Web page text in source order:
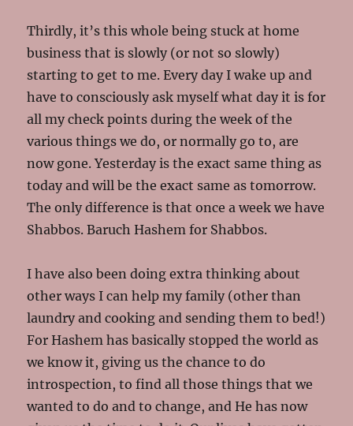
Thirdly, it’s this whole being stuck at home
business that is slowly (or not so slowly)
starting to get to me. Every day I wake up and
have to consciously ask myself what day it is for
all my check points during the week of the
various things we do, or normally go to, are
now gone. Yesterday is the exact same thing as
today and will be the exact same as tomorrow.
The only difference is that once a week we have
Shabbos. Baruch Hashem for Shabbos.
I have also been doing extra thinking about
other ways I can help my family (other than
laundry and cooking and sending them to bed!)
For Hashem has basically stopped the world as
we know it, giving us the chance to do
introspection, to find all those things that we
wanted to do and to change, and He has now